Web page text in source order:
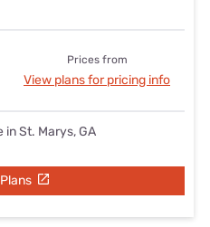
Prices from
View plans for pricing info
in St. Marys, GA